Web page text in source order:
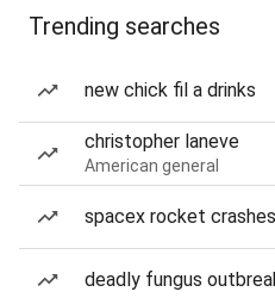
Trending searches
new chick fil a drinks
christopher laneve
American general
spacex rocket
deadly fungus